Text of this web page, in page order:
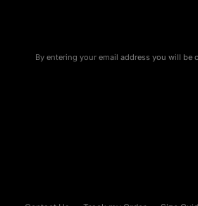
By entering your email address you will